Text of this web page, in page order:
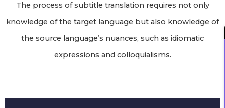
The process of subtitle translation requires not only
knowledge of the target language but also knowledge of
the source language’s nuances, such as idiomatic
expressions and colloquialisms.